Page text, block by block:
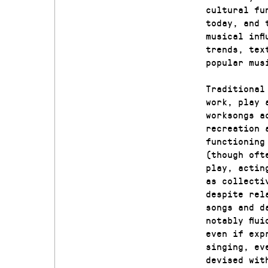
cultural
today, and
musical
trends,
popular
Traditional
work, play
worksongs
recreation
(though
play,
as
despite
songs and
notably
even if
singing,
devised